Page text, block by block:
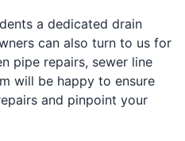
a dedicated drain
can also turn to us for
pipe repairs, sewer line
will be happy to ensure
and pinpoint your